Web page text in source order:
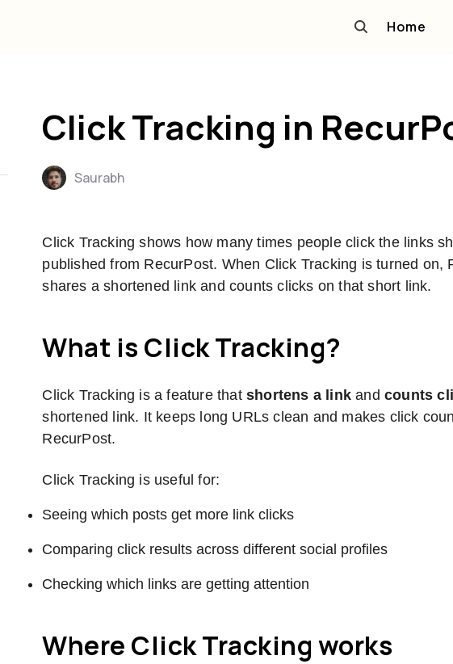
Home
Click Tracking in
Saurabh
Click Tracking shows how many times people click the links
published from RecurPost. When Click Tracking is turned on,
shares a shortened link and counts clicks on that short link.
What is Click Tracking?
Click Tracking is a feature that shortens a link and counts
shortened link. It keeps long URLs clean and makes click
RecurPost.
Click Tracking is useful for:
Seeing which posts get more link clicks
Comparing click results across different social profiles
Checking which links are getting attention
Where Click Tracking works